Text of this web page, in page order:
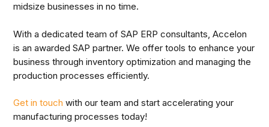
midsize businesses in no time.
With a dedicated team of SAP ERP consultants, Accelon
is an awarded SAP partner. We offer tools to enhance your
business through inventory optimization and managing the
production processes efficiently.
Get in touch with our team and start accelerating your
manufacturing processes today!